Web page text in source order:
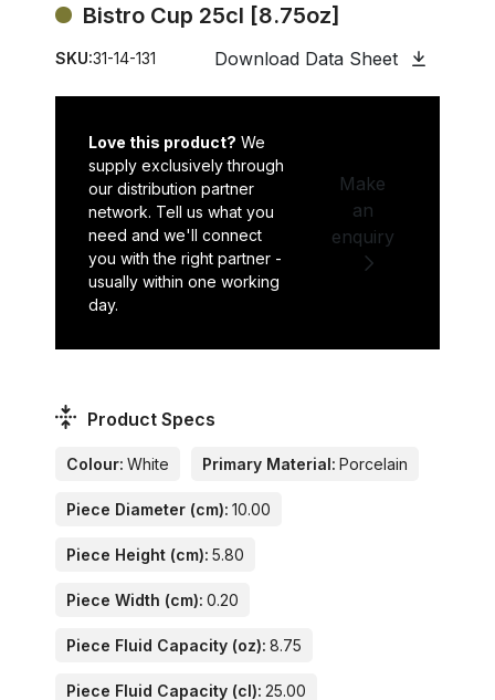
Bistro Cup 25cl [8.75oz]
SKU:31-14-131 Download Data Sheet
Love this product? We
supply exclusively through
our distribution partner
network. Tell us what you
need and we'll connect
you with the right partner -
usually within one working
day.
Make
an
enquiry
Product Specs
Colour: White Primary Material: Porcelain
Piece Diameter (cm): 10.00
Piece Height (cm): 5.80
Piece Width (cm): 0.20
Piece Fluid Capacity (oz): 8.75
Piece Fluid Capacity (cl): 25.00